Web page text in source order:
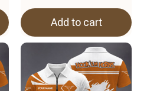
Add to cart